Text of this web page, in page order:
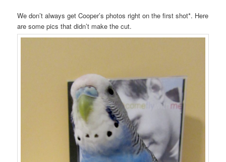
We don’t always get Cooper’s photos right on the first shot*. Here
are some pics that didn’t make the cut.